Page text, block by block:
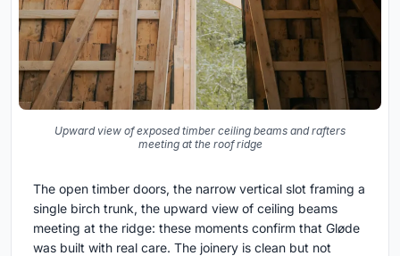
Upward view of exposed timber ceiling beams and rafters
meeting at the roof ridge
The open timber doors, the narrow vertical slot framing a
single birch trunk, the upward view of ceiling beams
meeting at the ridge: these moments confirm that Gløde
was built with real care. The joinery is clean but not